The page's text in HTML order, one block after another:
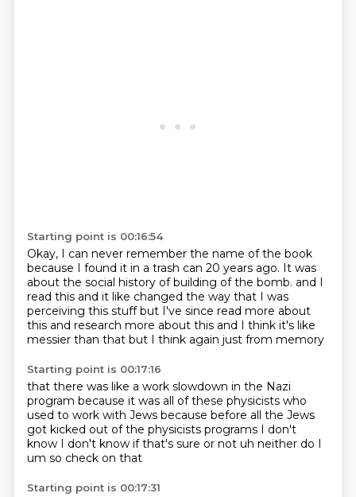
Starting point is 00:16:54
Okay, I can never remember the name of the book
because I found it in a trash can 20 years ago. It was
about the social history of building of the bomb. and I
read this and it like changed the way that I was
perceiving this stuffbut I've since read more about
this and research more about this and I think it's like
messier than that but I think again just from memory
Starting point is 00:17:16
that there was like a work slowdown in the Nazi
program because it was all of these physicists who
used to work with Jews because before all the Jews
got kicked out of the physicists programs I don't
know I don't know if that's sure or not uh neither do I
um so check on that
Starting point is 00:17:31